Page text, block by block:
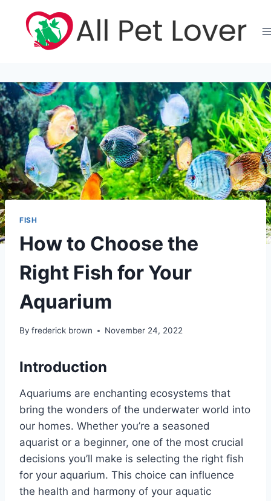
content
FISH
How to Choose the
Right Fish for Your
Aquarium
By frederick brown November 24, 2022
Introduction
Aquariums are enchanting ecosystems that
bring the wonders of the underwater world into
our homes. Whether you’re a seasoned
aquarist or a beginner, one of the most crucial
decisions you’ll make is selecting the right fish
for your aquarium. This choice can influence
the health and harmony of your aquatic